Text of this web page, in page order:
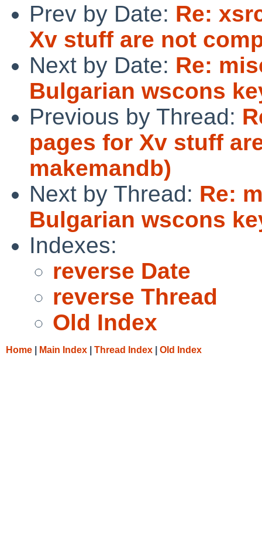
Prev by Date: Re:
Xv stuff are not
Next by Date: Re:
Bulgarian wscons
Previous by Thread:
pages for Xv stuff
makemandb)
Next by Thread: Re:
Bulgarian wscons
Indexes:
reverse Date
reverse Thread
Old Index
Home Main Index Thread Index Old Index